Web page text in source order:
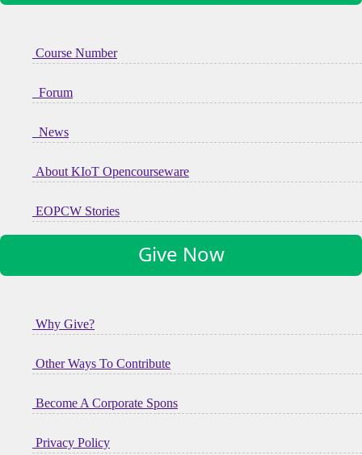
Course Number
Forum
News
About KIoT Opencourseware
EOPCW Stories
Give Now
Why Give?
Other Ways To Contribute
Become A Corporate Spons
Privacy Policy